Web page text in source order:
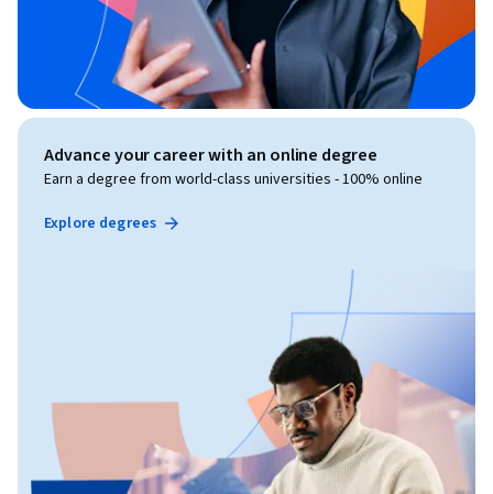
Advance your career with an online degree
Earn a degree from world-class universities - 100% online
Explore degrees